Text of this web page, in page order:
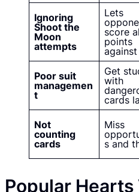
Ignoring
Shoot the
Moon
attempts
Lets
score
points
Poor suit
managemen
t
Get
with
cards
Not
counting
cards
Miss
s and
Popular